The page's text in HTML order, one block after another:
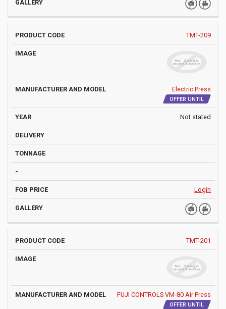
TMT-209
Electric Press
OFFER UNTIL
Not stated
Login
TMT-201
FUJI CONTROLS VM-80 Air Press
OFFER UNTIL